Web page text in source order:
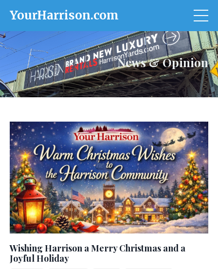
YourHarrison.com
News & Opinion
Wishing Harrison a Merry Christmas and a
Joyful Holiday